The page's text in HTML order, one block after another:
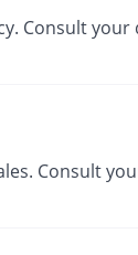
Consult your
Consult